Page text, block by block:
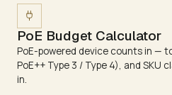
PoE Budget Calculator
PoE-powered device counts in —
PoE++ Type 3 / Type 4), and SKU
in.